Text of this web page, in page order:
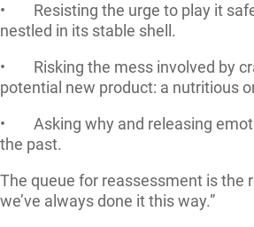
• Resisting the urge to play it
nestled in its stable shell.
• Risking the mess involved by
potential new product: a nutritious
• Asking why and releasing
the past.
The queue for reassessment is the
we’ve always done it this way.”